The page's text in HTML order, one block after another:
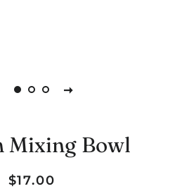
Mixing Bowl
Regular
Sale
$17.00